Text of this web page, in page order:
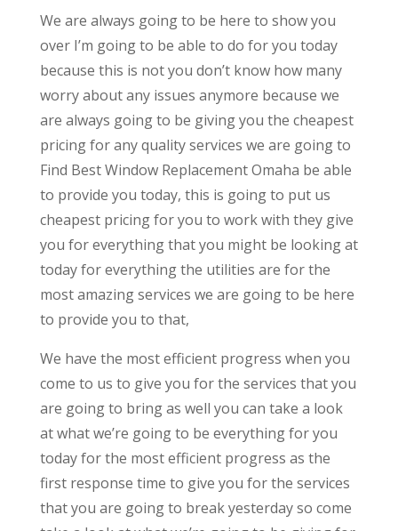
We are always going to be here to show you
over I’m going to be able to do for you today
because this is not you don’t know how many
worry about any issues anymore because we
are always going to be giving you the cheapest
pricing for any quality services we are going to
Find Best Window Replacement Omaha be able
to provide you today, this is going to put us
cheapest pricing for you to work with they give
you for everything that you might be looking at
today for everything the utilities are for the
most amazing services we are going to be here
to provide you to that,
We have the most efficient progress when you
come to us to give you for the services that you
are going to bring as well you can take a look
at what we’re going to be everything for you
today for the most efficient progress as the
first response time to give you for the services
that you are going to break yesterday so come